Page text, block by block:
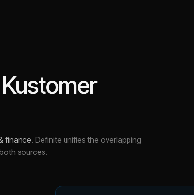
Kustomer
finance. Definite unifies the overlapping
sources.